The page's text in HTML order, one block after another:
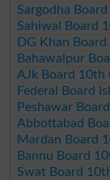
Sargodha
Sahiwal Board
DG Khan
Bahawalpur
AJk Board 10th
Federal Board
Peshawar
Abbottabad
Mardan Board
Bannu Board
Swat Board